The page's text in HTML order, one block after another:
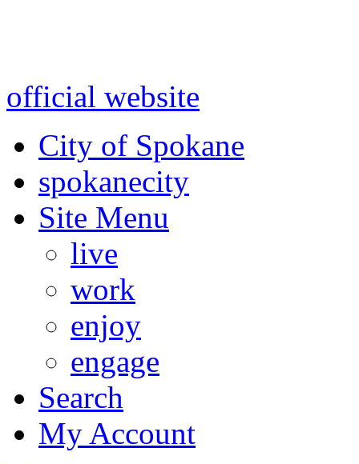
official website
City of Spokane
spokanecity
Site Menu
live
work
enjoy
engage
Search
My Account